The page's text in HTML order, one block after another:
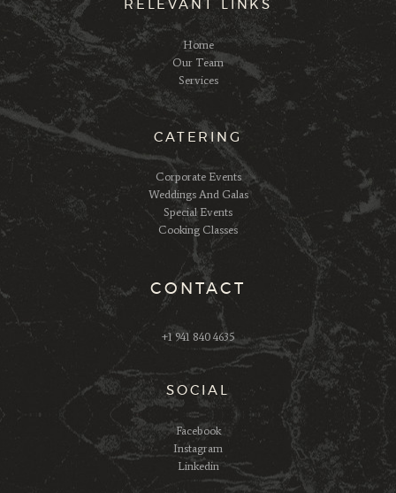
RELEVANT LINKS
Home
Our Team
Services
CATERING
Corporate Events
Weddings And Galas
Special Events
Cooking Classes
CONTACT
+1 941 840 4635
SOCIAL
Facebook
Instagram
Linkedin